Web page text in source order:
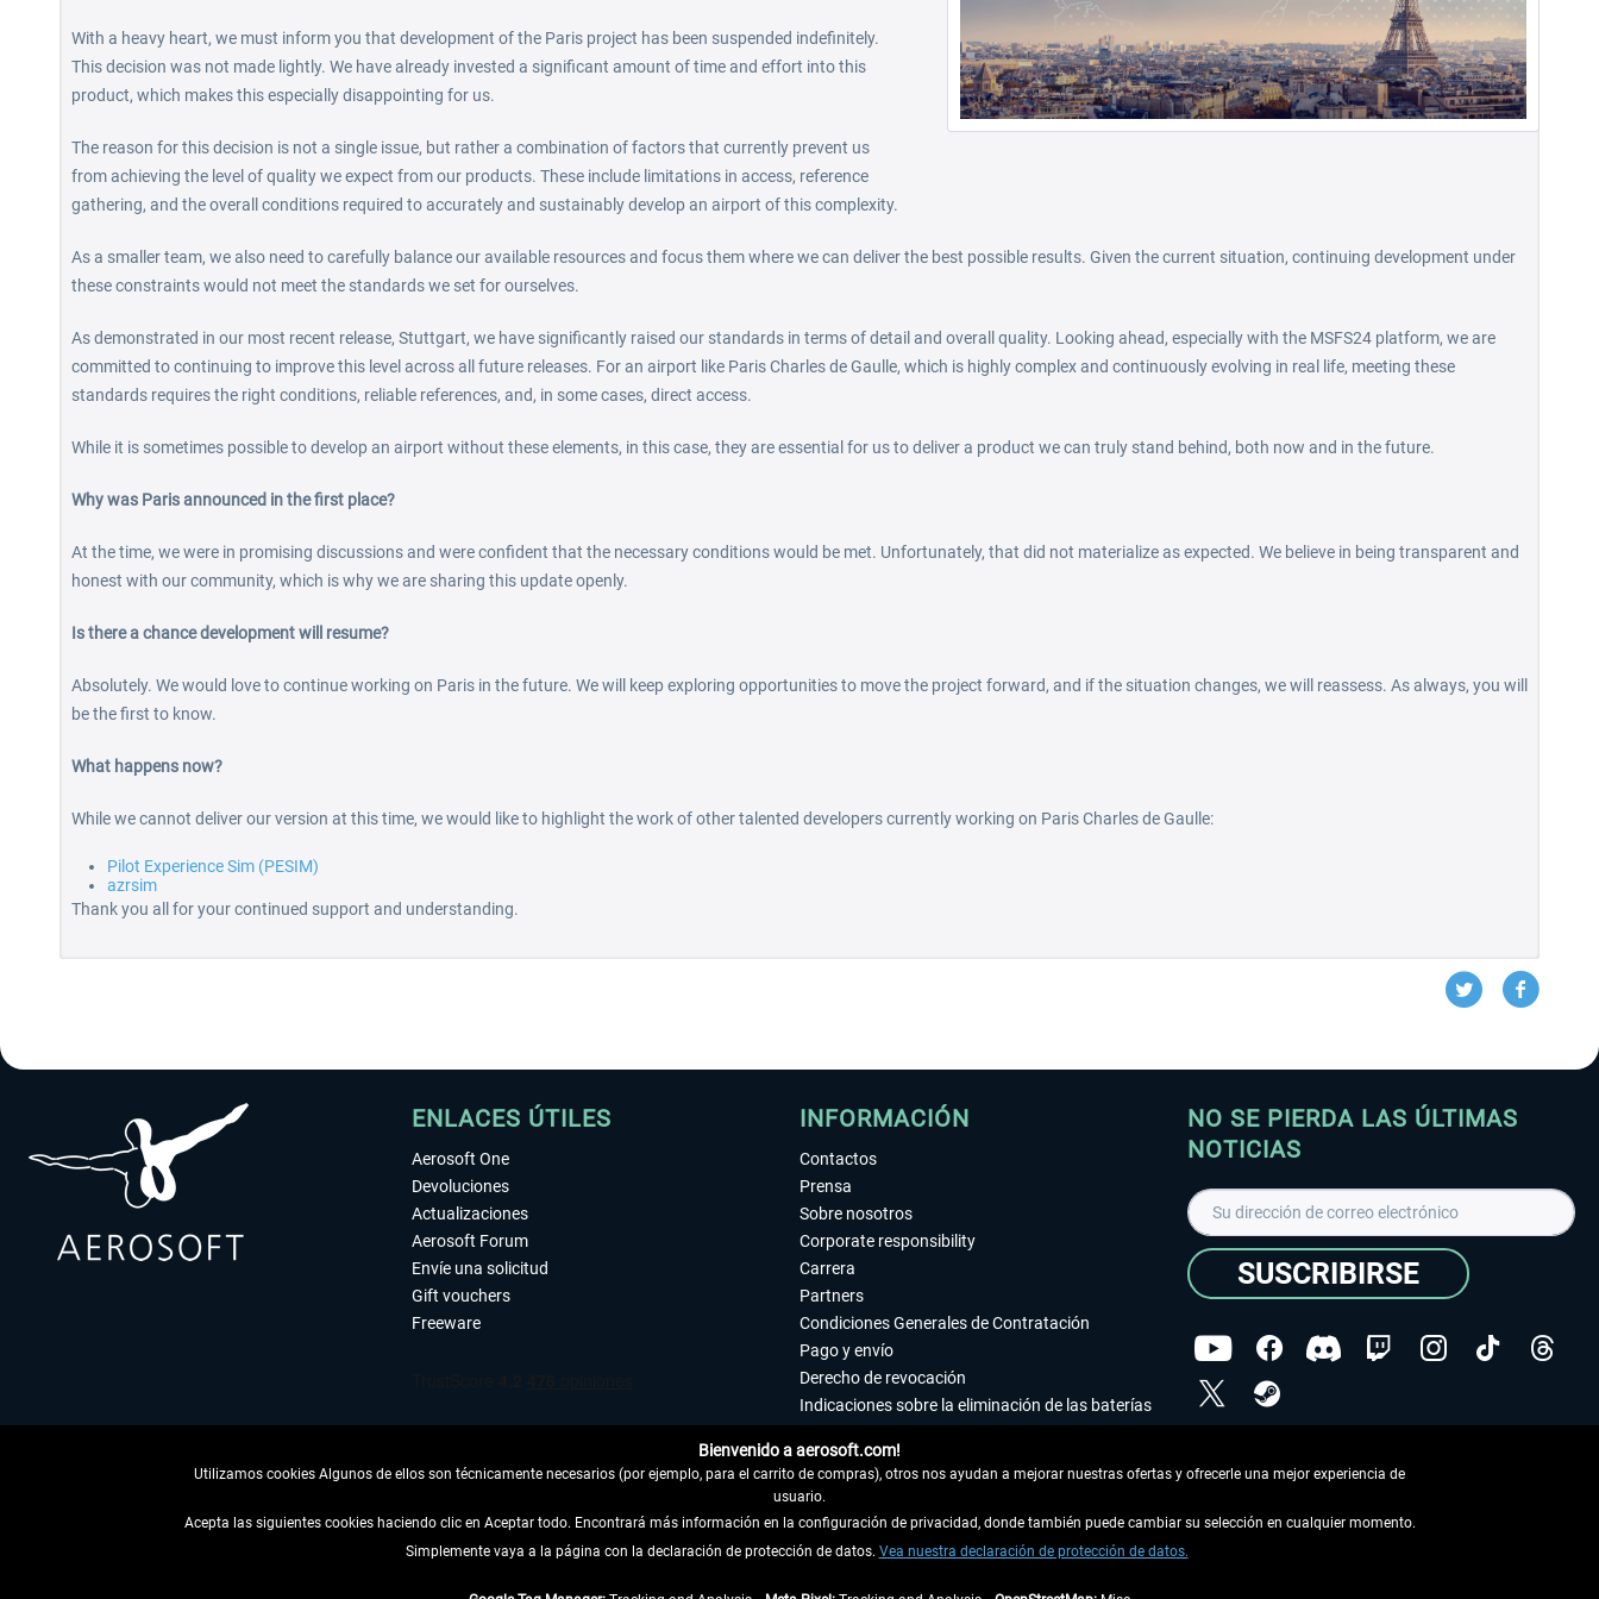
With a heavy heart, we must inform you that development of the Paris project has been suspended indefinitely.
This decision was not made lightly. We have already invested a significant amount of time and effort into this
product, which makes this especially disappointing for us.
The reason for this decision is not a single issue, but rather a combination of factors that currently prevent us
from achieving the level of quality we expect from our products. These include limitations in access, reference
gathering, and the overall conditions required to accurately and sustainably develop an airport of this complexity.
As a smaller team, we also need to carefully balance our available resources and focus them where we can deliver the best possible results. Given the current situation, continuing development under
these constraints would not meet the standards we set for ourselves.
As demonstrated in our most recent release, Stuttgart, we have significantly raised our standards in terms of detail and overall quality. Looking ahead, especially with the MSFS24 platform, we are
committed to continuing to improve this level across all future releases. For an airport like Paris Charles de Gaulle, which is highly complex and continuously evolving in real life, meeting these
standards requires the right conditions, reliable references, and, in some cases, direct access.
While it is sometimes possible to develop an airport without these elements, in this case, they are essential for us to deliver a product we can truly stand behind, both now and in the future.
Why was Paris announced in the first place?
At the time, we were in promising discussions and were confident that the necessary conditions would be met. Unfortunately, that did not materialize as expected. We believe in being transparent and
honest with our community, which is why we are sharing this update openly.
Is there a chance development will resume?
Absolutely. We would love to continue working on Paris in the future. We will keep exploring opportunities to move the project forward, and if the situation changes, we will reassess. As always, you will
be the first to know.
What happens now?
While we cannot deliver our version at this time, we would like to highlight the work of other talented developers currently working on Paris Charles de Gaulle:
Pilot Experience Sim (PESIM)
azrsim
Thank you all for your continued support and understanding.
ENLACES ÚTILES
Aerosoft One
Devoluciones
Actualizaciones
Aerosoft Forum
Envíe una solicitud
Gift vouchers
Freeware
DESISTIR DEL CONTRATO
INFORMACIÓN
Contactos
Prensa
Sobre nosotros
Corporate responsibility
Carrera
Partners
Condiciones Generales de Contratación
Pago y envío
Derecho de revocación
Indicaciones sobre la eliminación de las baterías
Accesibilidad
Aviso legal
NO SE PIERDA LAS ÚLTIMAS
NOTICIAS
SUSCRIBIRSE
Copyright © Aerosoft GmbH - Todos los derechos
Bienvenido a aerosoft.com!
Utilizamos cookies Algunos de ellos son técnicamente necesarios (por ejemplo, para el carrito de compras), otros nos ayudan a mejorar nuestras ofertas y ofrecerle una mejor experiencia de
usuario.
Acepta las siguientes cookies haciendo clic en Aceptar todo. Encontrará más información en la configuración de privacidad, donde también puede cambiar su selección en cualquier momento.
Simplemente vaya a la página con la declaración de protección de datos. Vea nuestra declaración de protección de datos.